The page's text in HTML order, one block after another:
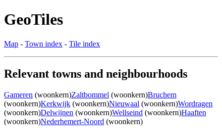
GeoTiles
Map - Town index - Tile index
Relevant towns and neighbourhoods
Gameren (woonkern)Zaltbommel (woonkern)Bruchem
(woonkern)Kerkwijk (woonkern)Nieuwaal (woonkern)Wordragen
(woonkern)Delwijnen (woonkern)Wellseind (woonkern)Haaften
(woonkern)Nederhemert-Noord (woonkern)